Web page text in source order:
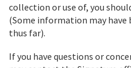
collection or use of, you
(Some information may
thus far).
If you have questions or